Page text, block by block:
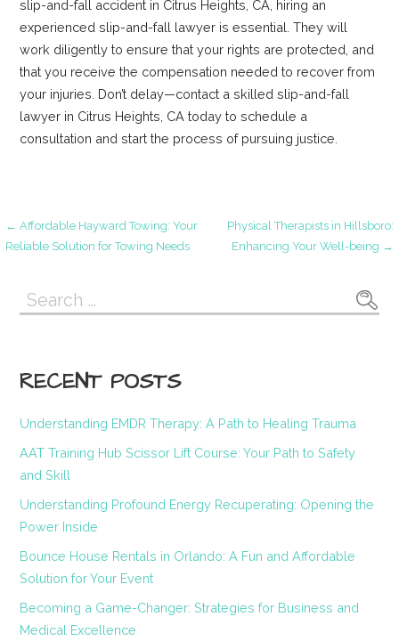
slip-and-fall accident in Citrus Heights, CA, hiring an
experienced slip-and-fall lawyer is essential. They will
work diligently to ensure that your rights are protected, and
that you receive the compensation needed to recover from
your injuries. Don’t delay—contact a skilled slip-and-fall
lawyer in Citrus Heights, CA today to schedule a
consultation and start the process of pursuing justice.
Post
navigation
← Affordable Hayward Towing: Your
Reliable Solution for Towing Needs
Physical Therapists in Hillsboro:
Enhancing Your Well-being →
Search
for:
RECENT POSTS
Understanding EMDR Therapy: A Path to Healing Trauma
AAT Training Hub Scissor Lift Course: Your Path to Safety
and Skill
Understanding Profound Energy Recuperating: Opening the
Power Inside
Bounce House Rentals in Orlando: A Fun and Affordable
Solution for Your Event
Becoming a Game-Changer: Strategies for Business and
Medical Excellence